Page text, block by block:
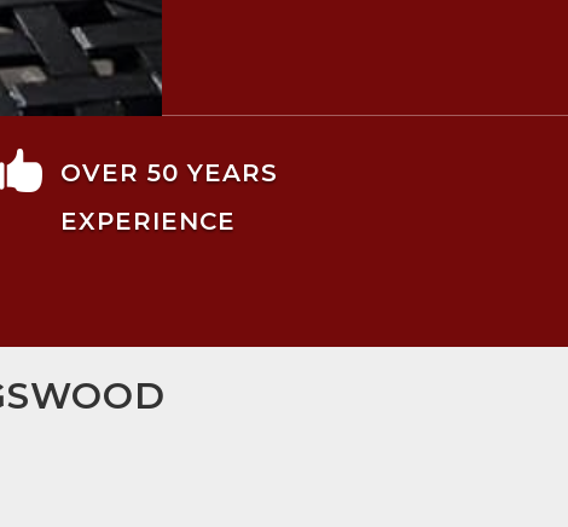

OVER 50 YEARS
EXPERIENCE